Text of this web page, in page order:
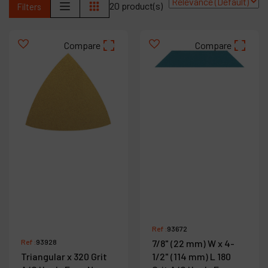
Filters 20 product(s)
Compare
Ref :93928
Triangular x 320 Grit
Compare
Ref :93672
7/8" (22 mm) W x 4-
1/2" (114 mm) L 180
Contact
Products
Company
My account